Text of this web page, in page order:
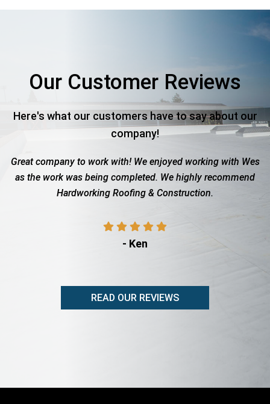
Our Customer Reviews
Here's what our customers have to say about our
company!
company to work with! We enjoyed working with Wes
work was being completed. We highly recommend
Hardworking Roofing & Construction.
Roof
with the
READ OUR REVIEWS